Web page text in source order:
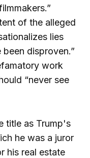
of the alleged
lies
disproven.”
work
“never see
title as Trump's
he was a juror
his real estate